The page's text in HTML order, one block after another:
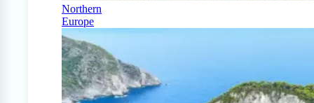
Northern
Europe